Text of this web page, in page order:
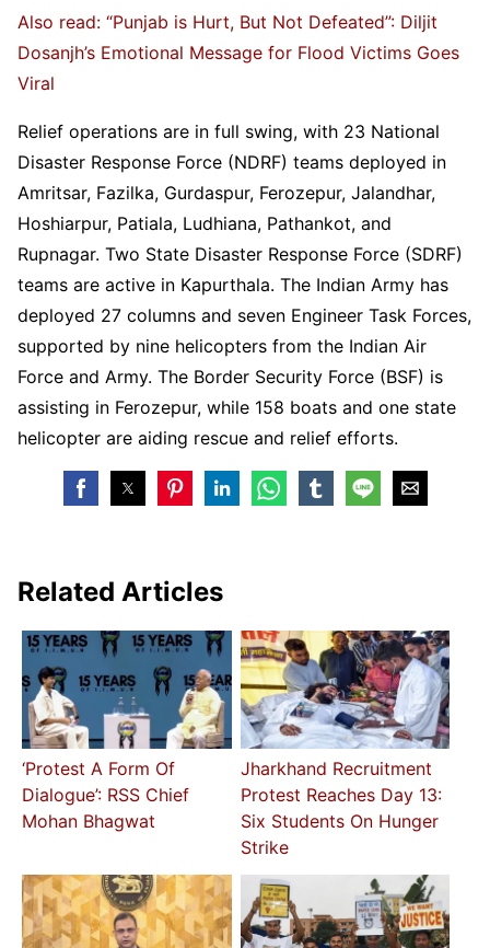
Also read: “Punjab is Hurt, But Not Defeated”: Diljit
Dosanjh’s Emotional Message for Flood Victims Goes
Viral
Relief operations are in full swing, with 23 National
Disaster Response Force (NDRF) teams deployed in
Amritsar, Fazilka, Gurdaspur, Ferozepur, Jalandhar,
Hoshiarpur, Patiala, Ludhiana, Pathankot, and
Rupnagar. Two State Disaster Response Force (SDRF)
teams are active in Kapurthala. The Indian Army has
deployed 27 columns and seven Engineer Task Forces,
supported by nine helicopters from the Indian Air
Force and Army. The Border Security Force (BSF) is
assisting in Ferozepur, while 158 boats and one state
helicopter are aiding rescue and relief efforts.
Related Articles
‘Protest A Form Of
Dialogue’: RSS Chief
Mohan Bhagwat
Jharkhand Recruitment
Protest Reaches Day 13:
Six Students On Hunger
Strike